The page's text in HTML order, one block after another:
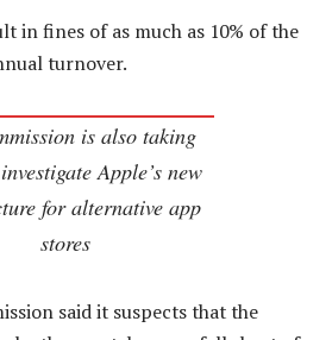
in fines of as much as 10% of the
turnover.
is also taking
Apple’s new
for alternative app
stores
said it suspects that the